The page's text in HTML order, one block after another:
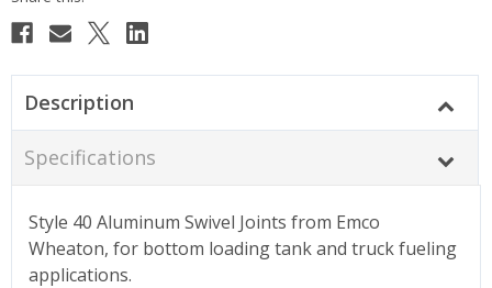
Description
Specifications
Style 40 Aluminum Swivel Joints from Emco
Wheaton, for bottom loading tank and truck fueling
applications.